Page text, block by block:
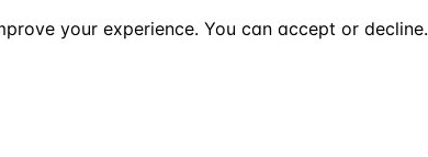
your experience. You can accept or decline.